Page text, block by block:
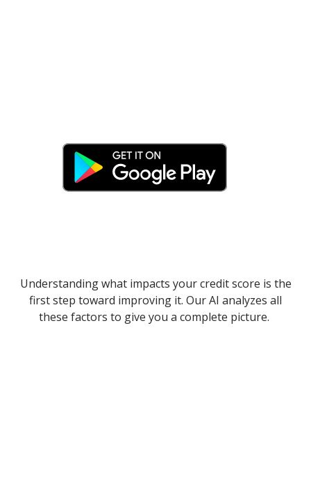
Understanding what impacts your credit score is the
first step toward improving it. Our AI analyzes all
these factors to give you a complete picture.